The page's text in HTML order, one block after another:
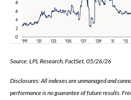
Source: LPL Research, FactSet, 05/26/26
Disclosures: All indexes are unmanaged and
performance is no guarantee of future results.